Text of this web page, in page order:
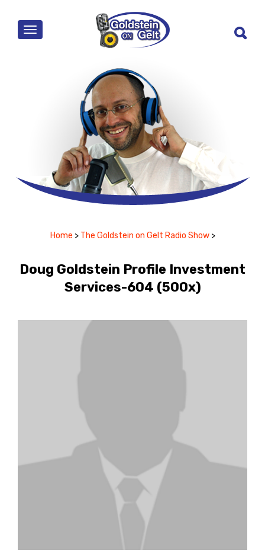
MENU
Home > The Goldstein on Gelt Radio Show >
Doug Goldstein Profile Investment
Services-604 (500x)